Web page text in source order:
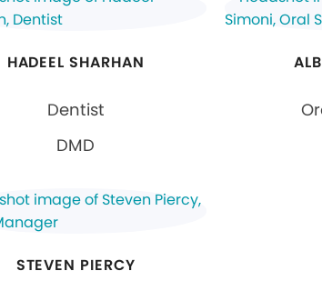
HADEEL SHARHAN
Dentist
DMD
STEVEN PIERCY